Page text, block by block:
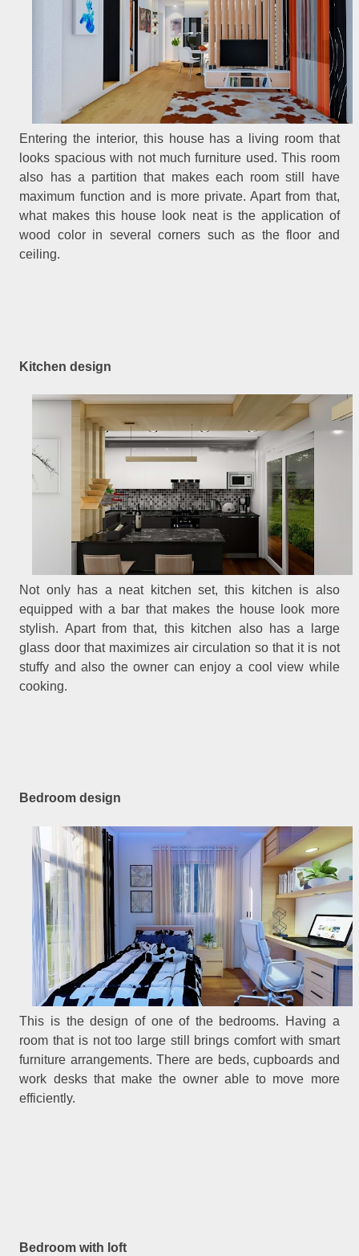
Entering the interior, this house has a living room that
looks spacious with not much furniture used. This room
also has a partition that makes each room still have
maximum function and is more private. Apart from that,
what makes this house look neat is the application of
wood color in several corners such as the floor and
ceiling.
Kitchen design
Not only has a neat kitchen set, this kitchen is also
equipped with a bar that makes the house look more
stylish. Apart from that, this kitchen also has a large
glass door that maximizes air circulation so that it is not
stuffy and also the owner can enjoy a cool view while
cooking.
Bedroom design
This is the design of one of the bedrooms. Having a
room that is not too large still brings comfort with smart
furniture arrangements. There are beds, cupboards and
work desks that make the owner able to move more
efficiently.
Bedroom with loft